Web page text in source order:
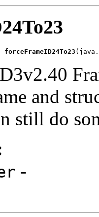
forceFrameID24To23
and
still do
-